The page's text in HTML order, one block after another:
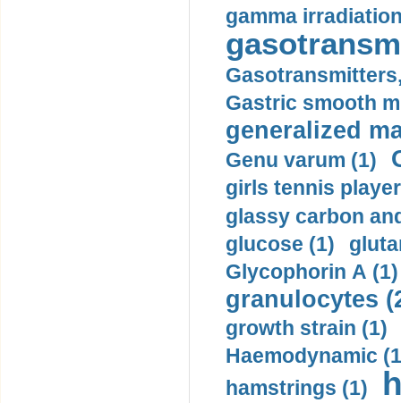
gamma
Gastric smooth
generalized
Genu varum (1)
girls tennis
glassy carbon
glucose (1)
Glycophorin A (1)
granulocytes
growth strain (1)
Haemodynamic
hamstrings (1)